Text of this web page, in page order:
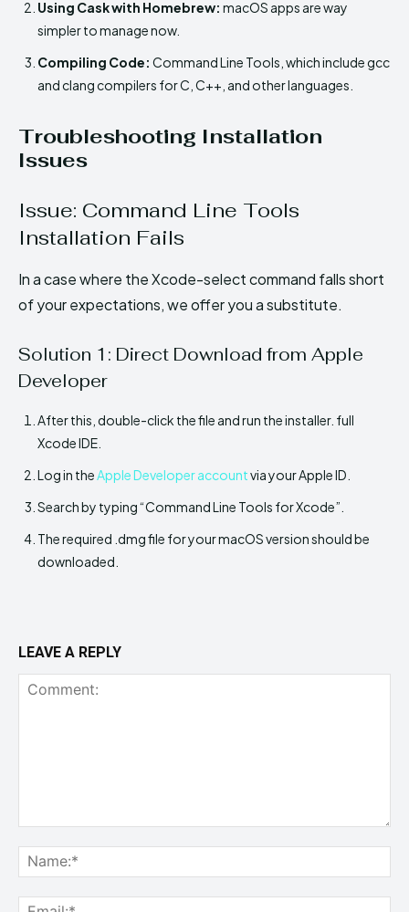
Using Cask with Homebrew: macOS apps are way
simpler to manage now.
Compiling Code: Command Line Tools, which include gcc
and clang compilers for C, C++, and other languages.
Troubleshooting Installation
Issues
Issue: Command Line Tools
Installation Fails
In a case where the Xcode-select command falls short
of your expectations, we offer you a substitute.
Solution 1: Direct Download from Apple
Developer
After this, double-click the file and run the installer. full
Xcode IDE.
Log in theApple Developer accountvia your Apple ID.
Search by typing “Command Line Tools for Xcode”.
The required .dmg file for your macOS version should be
downloaded.
LEAVE A REPLY